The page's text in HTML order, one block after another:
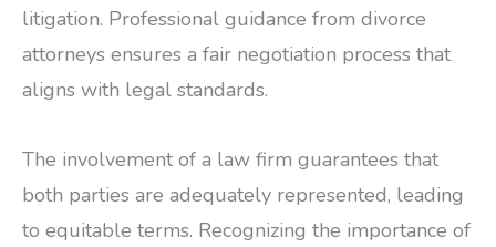
litigation. Professional guidance from divorce
attorneys ensures a fair negotiation process that
aligns with legal standards.
The involvement of a law firm guarantees that
both parties are adequately represented, leading
to equitable terms. Recognizing the importance of